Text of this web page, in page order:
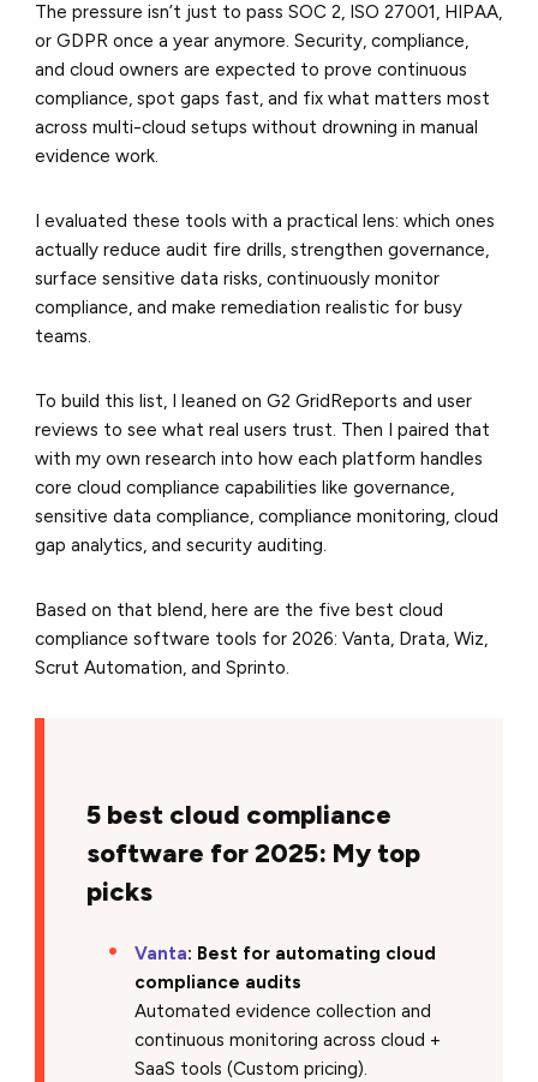
The pressure isn’t just to pass SOC 2, ISO 27001, HIPAA,
or GDPR once a year anymore. Security, compliance,
and cloud owners are expected to prove continuous
compliance, spot gaps fast, and fix what matters most
across multi-cloud setups without drowning in manual
evidence work.
I evaluated these tools with a practical lens: which ones
actually reduce audit fire drills, strengthen governance,
surface sensitive data risks, continuously monitor
compliance, and make remediation realistic for busy
teams.
To build this list, I leaned on G2 GridReports and user
reviews to see what real users trust. Then I paired that
with my own research into how each platform handles
core cloud compliance capabilities like governance,
sensitive data compliance, compliance monitoring, cloud
gap analytics, and security auditing.
Based on that blend, here are the five best cloud
compliance software tools for 2026: Vanta, Drata, Wiz,
Scrut Automation, and Sprinto.
5 best cloud compliance
software for 2025: My top
picks
Vanta: Best for automating cloud
compliance audits
Automated evidence collection and
continuous monitoring across cloud +
SaaS tools (Custom pricing).